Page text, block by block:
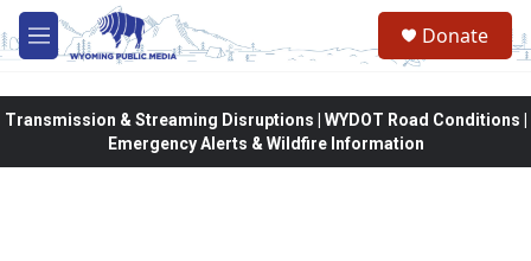
Skip to main content
M
e
Donate
Transmission & Streaming Disruptions | WYDOT Road Conditions |
Emergency Alerts & Wildfire Information